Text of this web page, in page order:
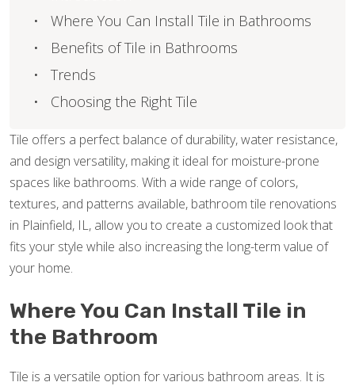
Tile offers a perfect balance of durability, water resistance,
and design versatility, making it ideal for moisture-prone
spaces like bathrooms. With a wide range of colors,
textures, and patterns available, bathroom tile renovations
in Plainfield, IL, allow you to create a customized look that
fits your style while also increasing the long-term value of
your home.
Where You Can Install Tile in
the Bathroom
Tile is a versatile option for various bathroom areas. It is
Where You Can Install Tile in Bathrooms
Benefits of Tile in Bathrooms
Trends
Choosing the Right Tile